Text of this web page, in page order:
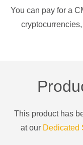
You can pay for a
cryptocurrencies
This product has
at our Dedicated